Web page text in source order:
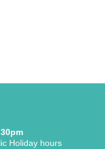
Holiday hours